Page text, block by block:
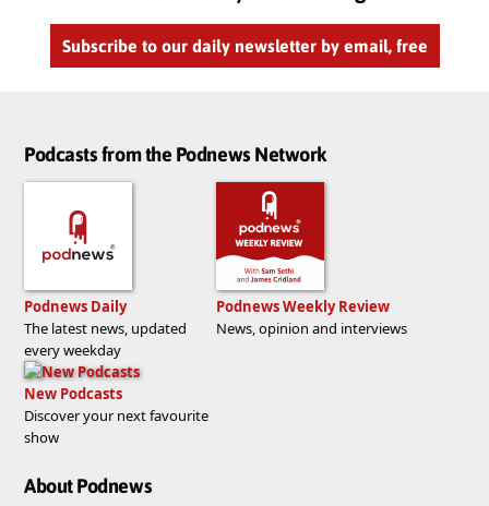
Subscribe to our daily newsletter by email, free
Podcasts from the Podnews Network
Podnews Daily
The latest news, updated
every weekday
Podnews Weekly Review
News, opinion and interviews
New Podcasts
Discover your next favourite
show
About Podnews